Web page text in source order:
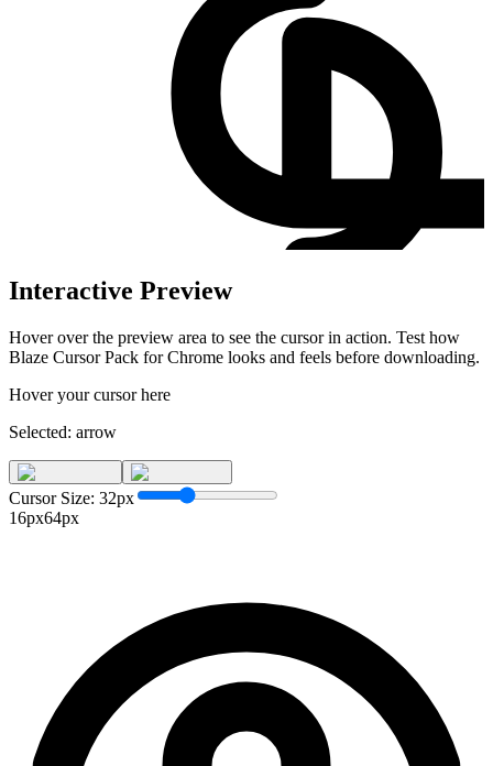
Interactive Preview
Hover over the preview area to see the cursor in action. Test how
Blaze Cursor Pack for Chrome looks and feels before downloading.
Hover your cursor here
Selected: arrow
Cursor Size: 32px
16px64px